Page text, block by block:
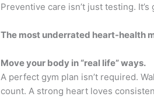
Preventive care isn’t just testing.
The most underrated heart-health
Move your body in “real life” ways.
A perfect gym plan isn’t required.
count. A strong heart loves